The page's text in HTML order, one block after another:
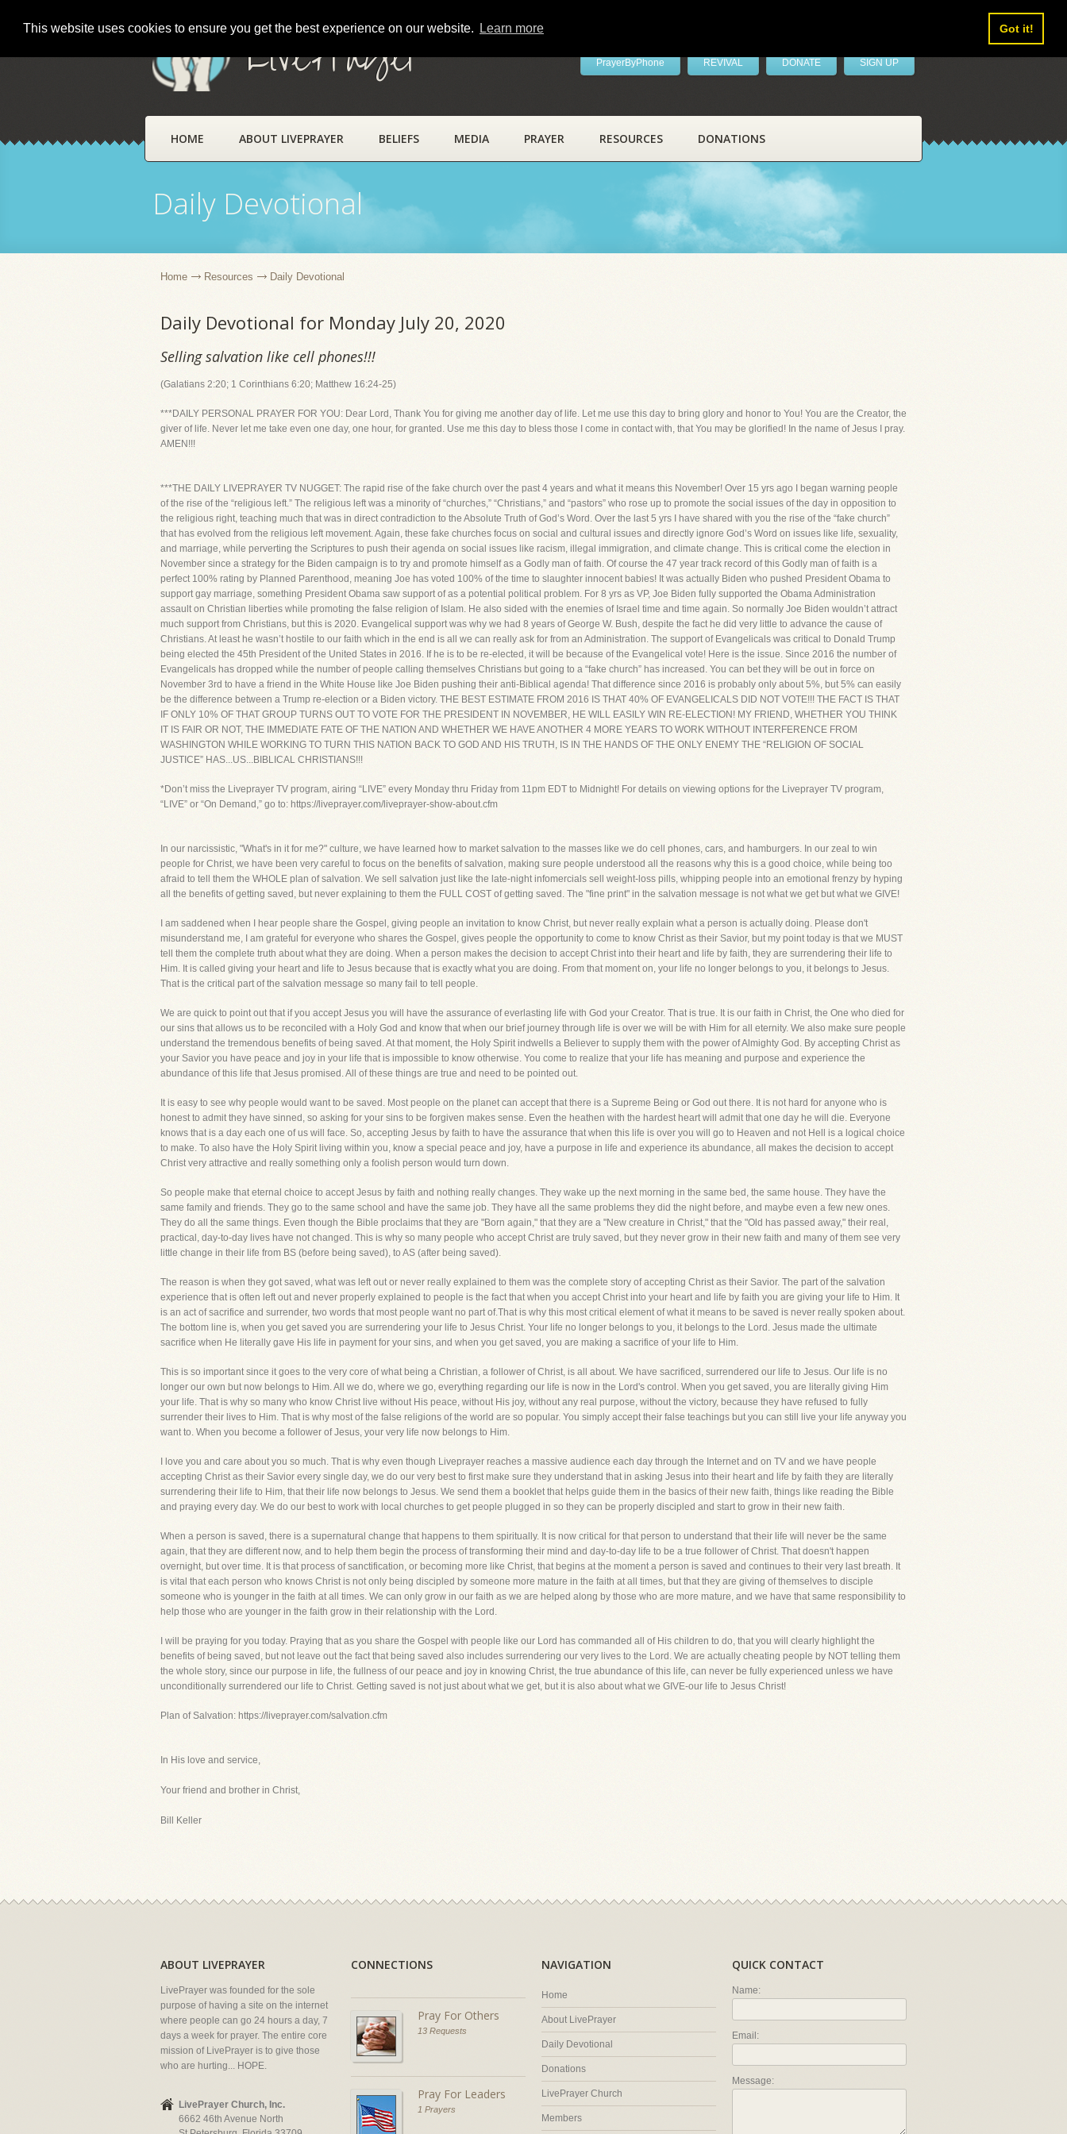
This website uses cookies to ensure you get the best experience on our website. Learn more Got it!
LivePrayer PrayerByPhone REVIVAL DONATE SIGN UP
HOME ABOUT LIVEPRAYER BELIEFS MEDIA PRAYER RESOURCES DONATIONS
Daily Devotional
Home Resources Daily Devotional
Daily Devotional for Monday July 20, 2020
Selling salvation like cell phones!!!
(Galatians 2:20; 1 Corinthians 6:20; Matthew 16:24-25)
***DAILY PERSONAL PRAYER FOR YOU: Dear Lord, Thank You for giving me another day of life. Let me use this day to bring glory and honor to You! You are the Creator, the
giver of life. Never let me take even one day, one hour, for granted. Use me this day to bless those I come in contact with, that You may be glorified! In the name of Jesus I pray.
AMEN!!!
***THE DAILY LIVEPRAYER TV NUGGET: The rapid rise of the fake church over the past 4 years and what it means this November! Over 15 yrs ago I began warning people
of the rise of the “religious left.” The religious left was a minority of “churches,” “Christians,” and “pastors” who rose up to promote the social issues of the day in opposition to
the religious right, teaching much that was in direct contradiction to the Absolute Truth of God’s Word. Over the last 5 yrs I have shared with you the rise of the “fake church”
that has evolved from the religious left movement. Again, these fake churches focus on social and cultural issues and directly ignore God’s Word on issues like life, sexuality,
and marriage, while perverting the Scriptures to push their agenda on social issues like racism, illegal immigration, and climate change. This is critical come the election in
November since a strategy for the Biden campaign is to try and promote himself as a Godly man of faith. Of course the 47 year track record of this Godly man of faith is a
perfect 100% rating by Planned Parenthood, meaning Joe has voted 100% of the time to slaughter innocent babies! It was actually Biden who pushed President Obama to
support gay marriage, something President Obama saw support of as a potential political problem. For 8 yrs as VP, Joe Biden fully supported the Obama Administration
assault on Christian liberties while promoting the false religion of Islam. He also sided with the enemies of Israel time and time again. So normally Joe Biden wouldn’t attract
much support from Christians, but this is 2020. Evangelical support was why we had 8 years of George W. Bush, despite the fact he did very little to advance the cause of
Christians. At least he wasn’t hostile to our faith which in the end is all we can really ask for from an Administration. The support of Evangelicals was critical to Donald Trump
being elected the 45th President of the United States in 2016. If he is to be re-elected, it will be because of the Evangelical vote! Here is the issue. Since 2016 the number of
Evangelicals has dropped while the number of people calling themselves Christians but going to a “fake church” has increased. You can bet they will be out in force on
November 3rd to have a friend in the White House like Joe Biden pushing their anti-Biblical agenda! That difference since 2016 is probably only about 5%, but 5% can easily
be the difference between a Trump re-election or a Biden victory. THE BEST ESTIMATE FROM 2016 IS THAT 40% OF EVANGELICALS DID NOT VOTE!!! THE FACT IS THAT
IF ONLY 10% OF THAT GROUP TURNS OUT TO VOTE FOR THE PRESIDENT IN NOVEMBER, HE WILL EASILY WIN RE-ELECTION! MY FRIEND, WHETHER YOU THINK
IT IS FAIR OR NOT, THE IMMEDIATE FATE OF THE NATION AND WHETHER WE HAVE ANOTHER 4 MORE YEARS TO WORK WITHOUT INTERFERENCE FROM
WASHINGTON WHILE WORKING TO TURN THIS NATION BACK TO GOD AND HIS TRUTH, IS IN THE HANDS OF THE ONLY ENEMY THE “RELIGION OF SOCIAL
JUSTICE” HAS...US...BIBLICAL CHRISTIANS!!!
*Don’t miss the Liveprayer TV program, airing “LIVE” every Monday thru Friday from 11pm EDT to Midnight! For details on viewing options for the Liveprayer TV program,
“LIVE” or “On Demand,” go to: https://liveprayer.com/liveprayer-show-about.cfm
In our narcissistic, "What's in it for me?" culture, we have learned how to market salvation to the masses like we do cell phones, cars, and hamburgers. In our zeal to win
people for Christ, we have been very careful to focus on the benefits of salvation, making sure people understood all the reasons why this is a good choice, while being too
afraid to tell them the WHOLE plan of salvation. We sell salvation just like the late-night infomercials sell weight-loss pills, whipping people into an emotional frenzy by hyping
all the benefits of getting saved, but never explaining to them the FULL COST of getting saved. The "fine print" in the salvation message is not what we get but what we GIVE!
I am saddened when I hear people share the Gospel, giving people an invitation to know Christ, but never really explain what a person is actually doing. Please don't
misunderstand me, I am grateful for everyone who shares the Gospel, gives people the opportunity to come to know Christ as their Savior, but my point today is that we MUST
tell them the complete truth about what they are doing. When a person makes the decision to accept Christ into their heart and life by faith, they are surrendering their life to
Him. It is called giving your heart and life to Jesus because that is exactly what you are doing. From that moment on, your life no longer belongs to you, it belongs to Jesus.
That is the critical part of the salvation message so many fail to tell people.
We are quick to point out that if you accept Jesus you will have the assurance of everlasting life with God your Creator. That is true. It is our faith in Christ, the One who died for
our sins that allows us to be reconciled with a Holy God and know that when our brief journey through life is over we will be with Him for all eternity. We also make sure people
understand the tremendous benefits of being saved. At that moment, the Holy Spirit indwells a Believer to supply them with the power of Almighty God. By accepting Christ as
your Savior you have peace and joy in your life that is impossible to know otherwise. You come to realize that your life has meaning and purpose and experience the
abundance of this life that Jesus promised. All of these things are true and need to be pointed out.
It is easy to see why people would want to be saved. Most people on the planet can accept that there is a Supreme Being or God out there. It is not hard for anyone who is
honest to admit they have sinned, so asking for your sins to be forgiven makes sense. Even the heathen with the hardest heart will admit that one day he will die. Everyone
knows that is a day each one of us will face. So, accepting Jesus by faith to have the assurance that when this life is over you will go to Heaven and not Hell is a logical choice
to make. To also have the Holy Spirit living within you, know a special peace and joy, have a purpose in life and experience its abundance, all makes the decision to accept
Christ very attractive and really something only a foolish person would turn down.
So people make that eternal choice to accept Jesus by faith and nothing really changes. They wake up the next morning in the same bed, the same house. They have the
same family and friends. They go to the same school and have the same job. They have all the same problems they did the night before, and maybe even a few new ones.
They do all the same things. Even though the Bible proclaims that they are "Born again," that they are a "New creature in Christ," that the "Old has passed away," their real,
practical, day-to-day lives have not changed. This is why so many people who accept Christ are truly saved, but they never grow in their new faith and many of them see very
little change in their life from BS (before being saved), to AS (after being saved).
The reason is when they got saved, what was left out or never really explained to them was the complete story of accepting Christ as their Savior. The part of the salvation
experience that is often left out and never properly explained to people is the fact that when you accept Christ into your heart and life by faith you are giving your life to Him. It
is an act of sacrifice and surrender, two words that most people want no part of.That is why this most critical element of what it means to be saved is never really spoken about.
The bottom line is, when you get saved you are surrendering your life to Jesus Christ. Your life no longer belongs to you, it belongs to the Lord. Jesus made the ultimate
sacrifice when He literally gave His life in payment for your sins, and when you get saved, you are making a sacrifice of your life to Him.
This is so important since it goes to the very core of what being a Christian, a follower of Christ, is all about. We have sacrificed, surrendered our life to Jesus. Our life is no
longer our own but now belongs to Him. All we do, where we go, everything regarding our life is now in the Lord's control. When you get saved, you are literally giving Him
your life. That is why so many who know Christ live without His peace, without His joy, without any real purpose, without the victory, because they have refused to fully
surrender their lives to Him. That is why most of the false religions of the world are so popular. You simply accept their false teachings but you can still live your life anyway you
want to. When you become a follower of Jesus, your very life now belongs to Him.
I love you and care about you so much. That is why even though Liveprayer reaches a massive audience each day through the Internet and on TV and we have people
accepting Christ as their Savior every single day, we do our very best to first make sure they understand that in asking Jesus into their heart and life by faith they are literally
surrendering their life to Him, that their life now belongs to Jesus. We send them a booklet that helps guide them in the basics of their new faith, things like reading the Bible
and praying every day. We do our best to work with local churches to get people plugged in so they can be properly discipled and start to grow in their new faith.
When a person is saved, there is a supernatural change that happens to them spiritually. It is now critical for that person to understand that their life will never be the same
again, that they are different now, and to help them begin the process of transforming their mind and day-to-day life to be a true follower of Christ. That doesn't happen
overnight, but over time. It is that process of sanctification, or becoming more like Christ, that begins at the moment a person is saved and continues to their very last breath. It
is vital that each person who knows Christ is not only being discipled by someone more mature in the faith at all times, but that they are giving of themselves to disciple
someone who is younger in the faith at all times. We can only grow in our faith as we are helped along by those who are more mature, and we have that same responsibility to
help those who are younger in the faith grow in their relationship with the Lord.
I will be praying for you today. Praying that as you share the Gospel with people like our Lord has commanded all of His children to do, that you will clearly highlight the
benefits of being saved, but not leave out the fact that being saved also includes surrendering our very lives to the Lord. We are actually cheating people by NOT telling them
the whole story, since our purpose in life, the fullness of our peace and joy in knowing Christ, the true abundance of this life, can never be fully experienced unless we have
unconditionally surrendered our life to Christ. Getting saved is not just about what we get, but it is also about what we GIVE-our life to Jesus Christ!
Plan of Salvation: https://liveprayer.com/salvation.cfm
In His love and service,
Your friend and brother in Christ,
Bill Keller
ABOUT LIVEPRAYER
LivePrayer was founded for the sole
purpose of having a site on the internet
where people can go 24 hours a day, 7
days a week for prayer. The entire core
mission of LivePrayer is to give those
who are hurting... HOPE.
LivePrayer Church, Inc.
6662 46th Avenue North
CONNECTIONS
Pray For Others
13 Requests
Pray For Leaders
1 Prayers
NAVIGATION
Home
About LivePrayer
Daily Devotional
Donations
LivePrayer Church
Members
QUICK CONTACT
Name:
Email:
Message: